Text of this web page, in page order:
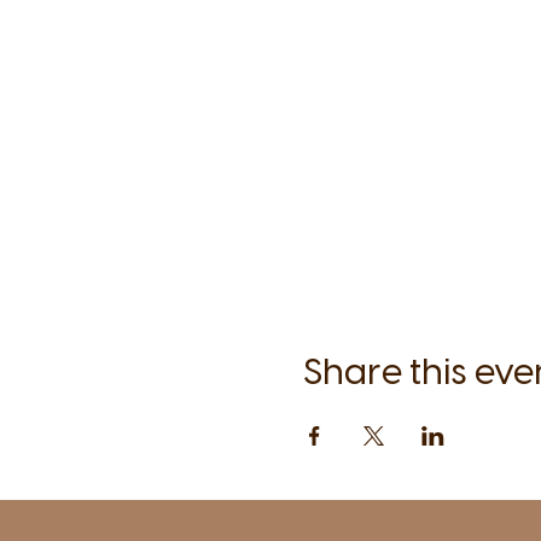
Share this